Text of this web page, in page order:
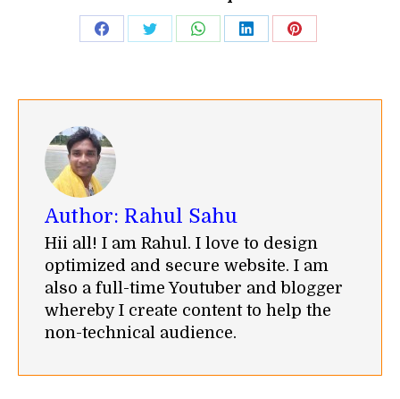
Share Share Share Share Share
Author: Rahul Sahu
Hii all! I am Rahul. I love to design
optimized and secure website. I am
also a full-time Youtuber and blogger
whereby I create content to help the
non-technical audience.